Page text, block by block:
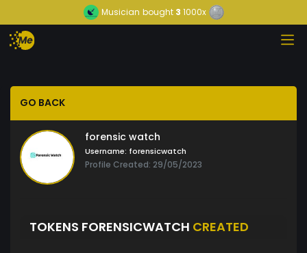
Musician bought3 1000x
GO BACK
forensic watch
Username: forensicwatch
Profile Created: 29/05/2023
TOKENS FORENSICWATCH CREATED